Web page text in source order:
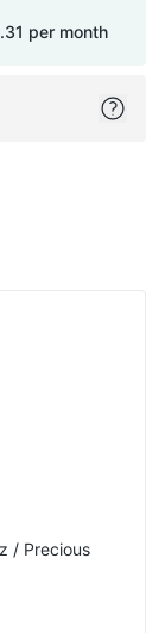
per month
/ Precious